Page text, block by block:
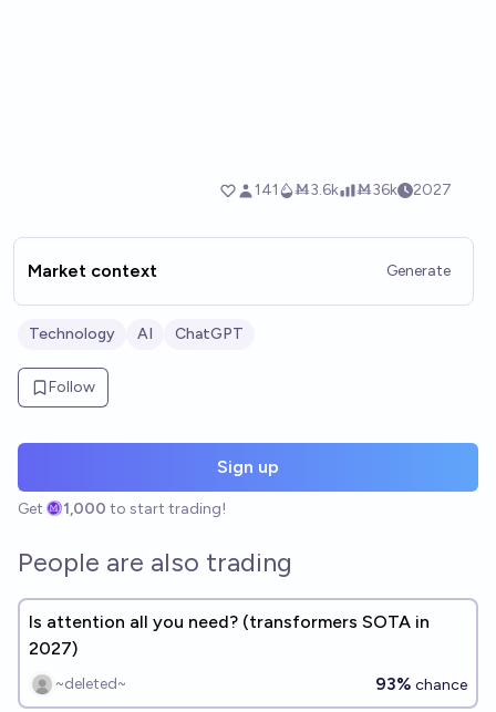
Market context Generate
Technology AI ChatGPT
Follow
Sign up
Get 1,000 to start trading!
People are also trading
Is attention all you need? (transformers SOTA in
2027)
~deleted~ 93% chance